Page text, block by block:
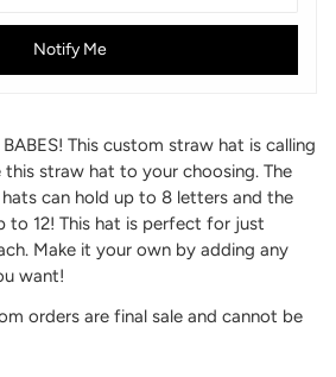
Notify Me
This custom straw hat is calling
this straw hat to your choosing. The
can hold up to 8 letters and the
to 12! This hat is perfect for just
Make it your own by adding any
want!
orders are final sale and cannot be